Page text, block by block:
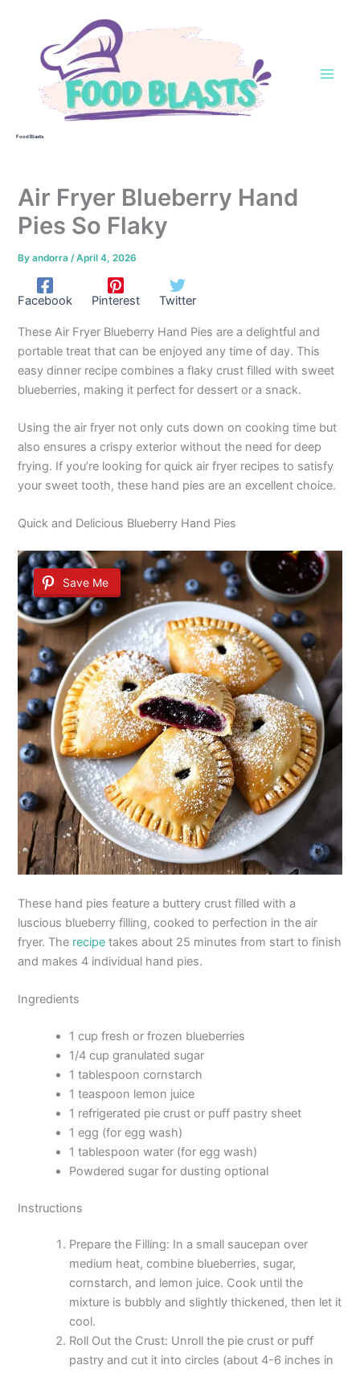
Food Blasts
Air Fryer Blueberry Hand
Pies So Flaky
Byandorra/April 4, 2026
Facebook Pinterest Twitter
These Air Fryer Blueberry Hand Pies are a delightful and
portable treat that can be enjoyed any time of day. This
easy dinner recipe combines a flaky crust filled with sweet
blueberries, making it perfect for dessert or a snack.
Using the air fryer not only cuts down on cooking time but
also ensures a crispy exterior without the need for deep
frying. If you’re looking for quick air fryer recipes to satisfy
your sweet tooth, these hand pies are an excellent choice.
Quick and Delicious Blueberry Hand Pies
Save Me
These hand pies feature a buttery crust filled with a
luscious blueberry filling, cooked to perfection in the air
fryer. The recipe takes about 25 minutes from start to finish
and makes 4 individual hand pies.
Ingredients
1 cup fresh or frozen blueberries
1/4 cup granulated sugar
1 tablespoon cornstarch
1 teaspoon lemon juice
1 refrigerated pie crust or puff pastry sheet
1 egg (for egg wash)
1 tablespoon water (for egg wash)
Powdered sugar for dusting optional
Instructions
Prepare the Filling: In a small saucepan over
medium heat, combine blueberries, sugar,
cornstarch, and lemon juice. Cook until the
mixture is bubbly and slightly thickened, then let it
cool.
Roll Out the Crust: Unroll the pie crust or puff
pastry and cut it into circles (about 4-6 inches in